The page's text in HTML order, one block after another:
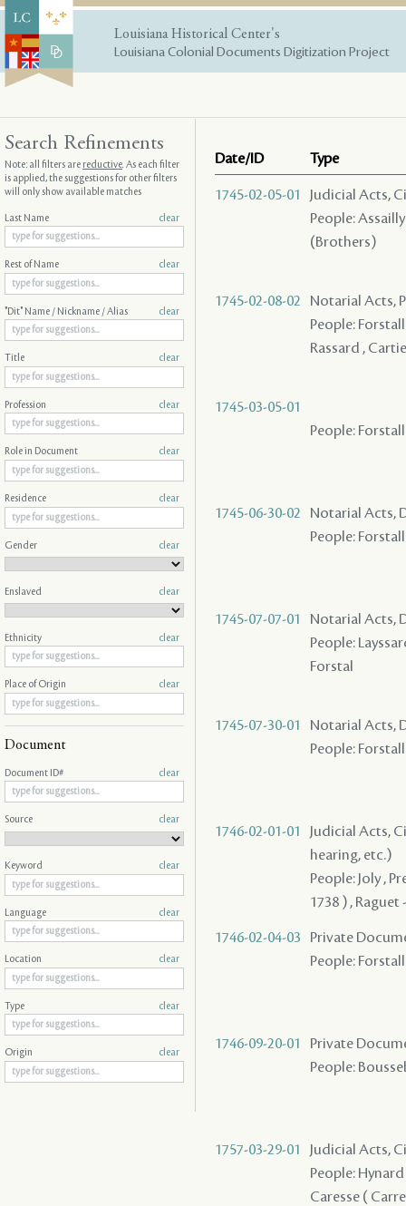
Louisiana Historical Center's
Louisiana Colonial Documents Digitization Project
Date/ID Type
1745-02-05-01
Judicial Acts,
People:
(Brothers)
1745-02-08-02
Notarial Acts,
People:
Rassard ,
1745-03-05-01
People:
1745-06-30-02
Notarial Acts,
People:
1745-07-07-01
Notarial Acts,
People:
Forstal
1745-07-30-01
Notarial Acts,
People:
1746-02-01-01
Judicial Acts,
hearing, etc.)
People: Joly ,
1738 ) , Raguet
1746-02-04-03
Private
People:
1746-09-20-01
Private
People:
1757-03-29-01
Judicial Acts,
People:
Caresse (
Search Refinements
Note: all filters arereductive. As each filter
is applied, the suggestions for other filters
will only show available matches
Last Name clear
Rest of Name clear
"Dit" Name / Nickname / Alias clear
Title clear
Profession clear
Role in Document clear
Residence clear
Gender clear
Enslaved clear
Ethnicity clear
Place of Origin clear
Document
Document ID# clear
Source clear
Keyword clear
Language clear
Location clear
Type clear
Origin clear